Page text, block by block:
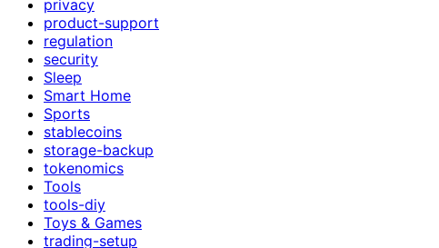
privacy
product-support
regulation
security
Sleep
Smart Home
Sports
stablecoins
storage-backup
tokenomics
Tools
tools-diy
Toys & Games
trading-setup